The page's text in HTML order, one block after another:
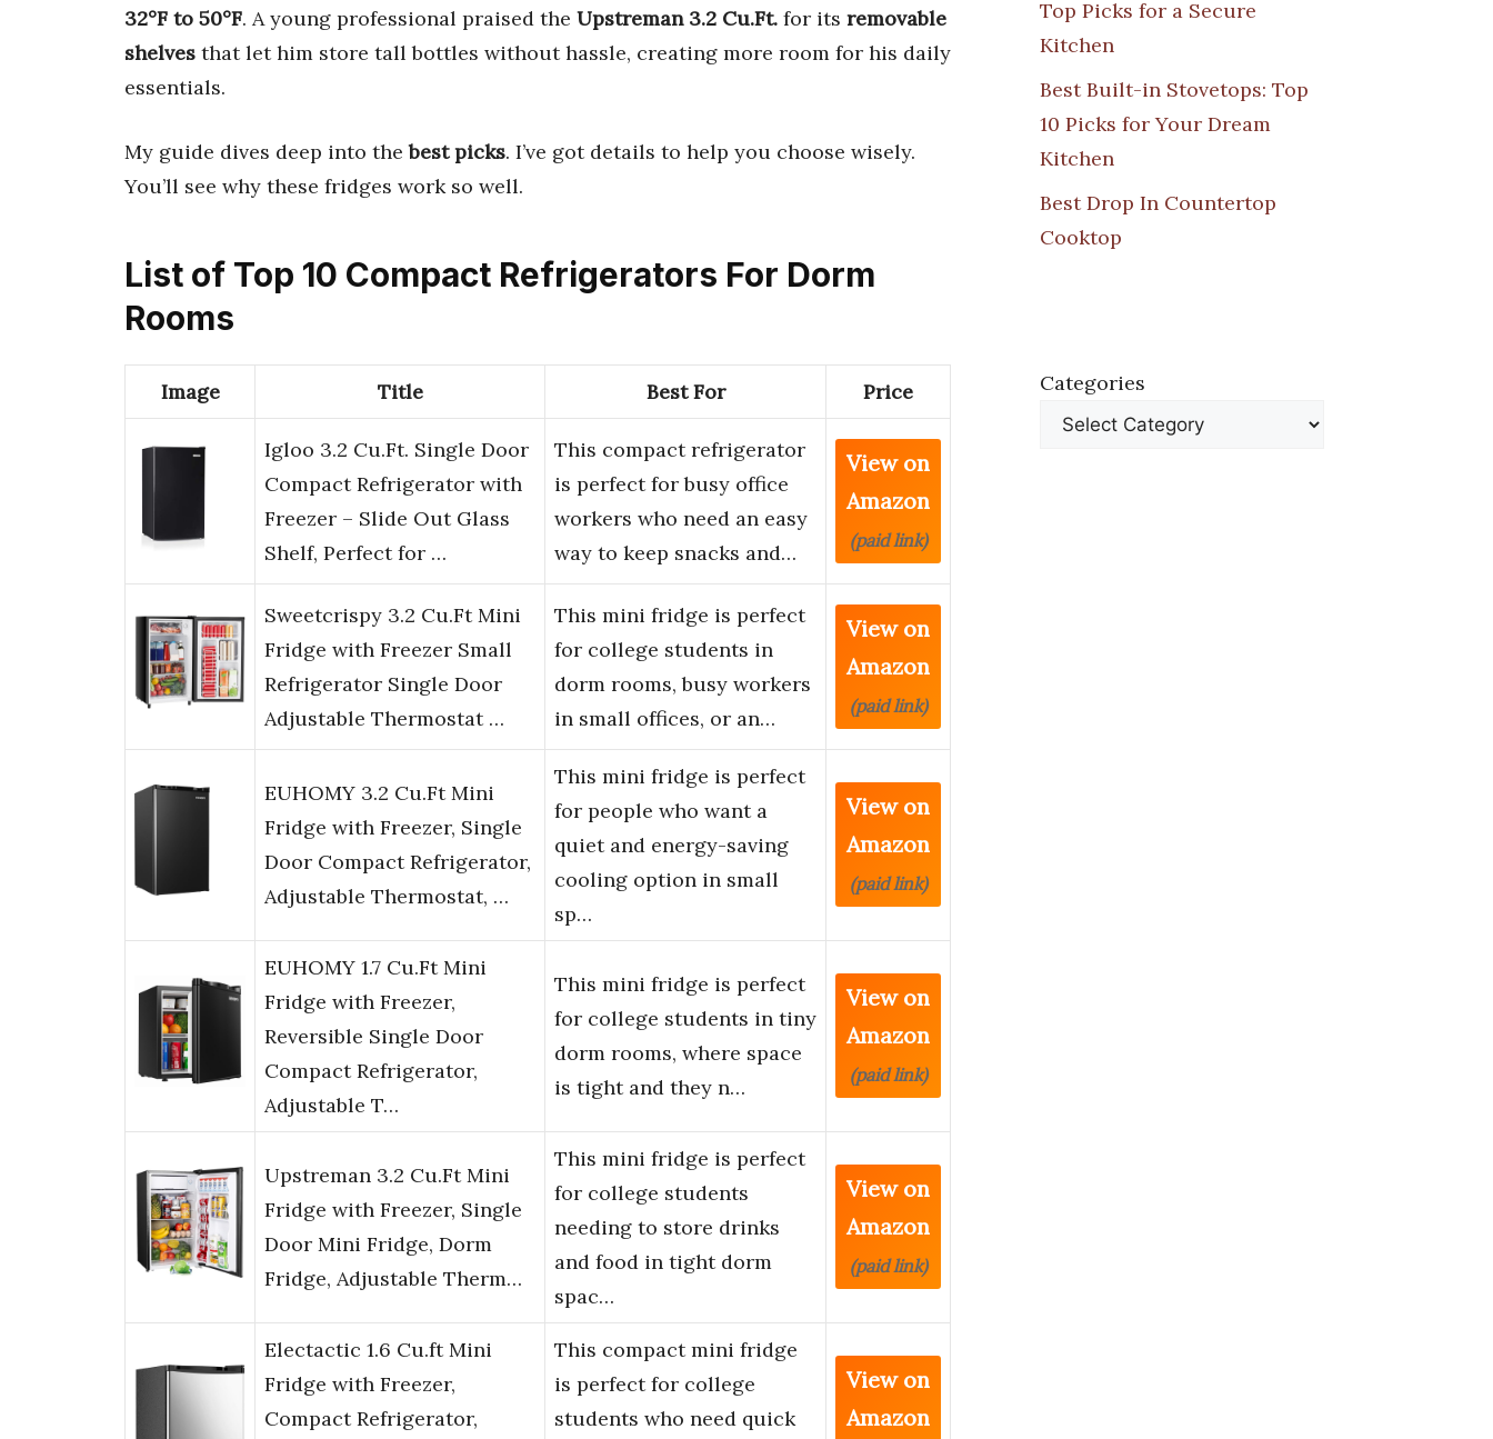
32°F to 50°F. A young professional praised the Upstreman 3.2 Cu.Ft. for its removable
shelves that let him store tall bottles without hassle, creating more room for his daily
essentials.
My guide dives deep into thebest picks. I’ve got details to help you choose wisely.
You’ll see why these fridges work so well.
List of Top 10 Compact Refrigerators For Dorm
Rooms
Image Title Best For Price
Igloo 3.2 Cu.Ft. Single Door
Compact Refrigerator with
Freezer – Slide Out Glass
Shelf, Perfect for …
This compact refrigerator
is perfect for busy office
workers who need an easy
way to keep snacks and…
View on
Amazon
(paid link)
Sweetcrispy 3.2 Cu.Ft Mini
Fridge with Freezer Small
Refrigerator Single Door
Adjustable Thermostat …
This mini fridge is perfect
for college students in
dorm rooms, busy workers
in small offices, or an…
View on
Amazon
(paid link)
EUHOMY 3.2 Cu.Ft Mini
Fridge with Freezer, Single
Door Compact Refrigerator,
Adjustable Thermostat, …
This mini fridge is perfect
for people who want a
quiet and energy-saving
cooling option in small
sp…
View on
Amazon
(paid link)
EUHOMY 1.7 Cu.Ft Mini
Fridge with Freezer,
Reversible Single Door
Compact Refrigerator,
Adjustable T…
This mini fridge is perfect
for college students in tiny
dorm rooms, where space
is tight and they n…
View on
Amazon
(paid link)
Upstreman 3.2 Cu.Ft Mini
Fridge with Freezer, Single
Door Mini Fridge, Dorm
Fridge, Adjustable Therm…
This mini fridge is perfect
for college students
needing to store drinks
and food in tight dorm
spac…
View on
Amazon
(paid link)
Electactic 1.6 Cu.ft Mini
Fridge with Freezer,
Compact Refrigerator,
This compact mini fridge
is perfect for college
students who need quick
View on
Amazon
Top Picks for a Secure
Kitchen
Best Built-in Stovetops: Top
10 Picks for Your Dream
Kitchen
Best Drop In Countertop
Cooktop
Categories